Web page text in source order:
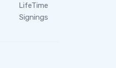
LifeTime
Signings